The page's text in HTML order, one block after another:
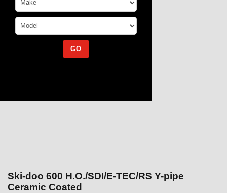
Ski-doo 600 H.O./SDI/E-TEC/RS Y-pipe
Ceramic Coated